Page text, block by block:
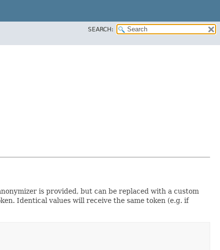
SEARCH:
is provided, but can be replaced with a custom
Identical values will receive the same token (e.g. if